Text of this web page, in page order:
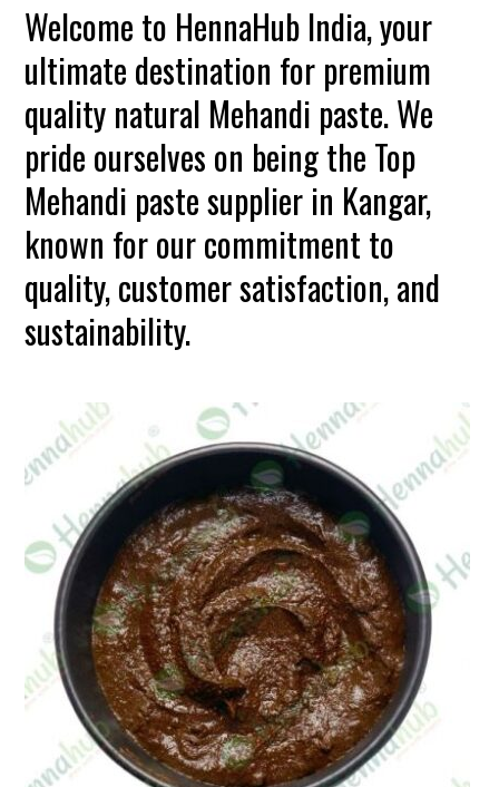
Welcome to HennaHub India, your
ultimate destination for premium
quality natural Mehandi paste. We
pride ourselves on being the Top
Mehandi paste supplier in Kangar,
known for our commitment to
quality, customer satisfaction, and
sustainability.